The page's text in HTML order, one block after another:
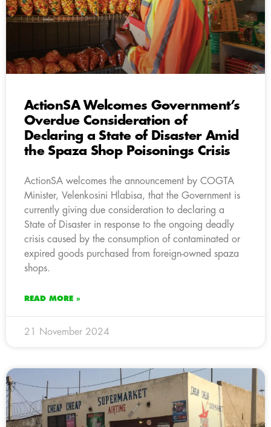
ActionSA Welcomes Government’s
Overdue Consideration of
Declaring a State of Disaster Amid
the Spaza Shop Poisonings Crisis
ActionSA welcomes the announcement by COGTA
Minister, Velenkosini Hlabisa, that the Government is
currently giving due consideration to declaring a
State of Disaster in response to the ongoing deadly
crisis caused by the consumption of contaminated or
expired goods purchased from foreign-owned spaza
shops.
READ MORE »
21 November 2024